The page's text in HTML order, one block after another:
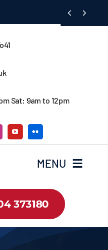
 
Sat: 9am to 12pm
MENU
373180